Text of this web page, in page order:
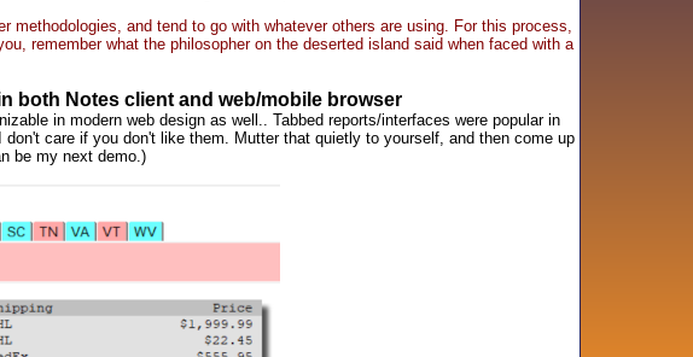
methodologies, and tend to go with whatever others are using. For this process,
remember what the philosopher on the deserted island said when faced with a
both Notes client and web/mobile browser
in modern web design as well.. Tabbed reports/interfaces were popular in
care if you don't like them. Mutter that quietly to yourself, and then come up
be my next demo.)